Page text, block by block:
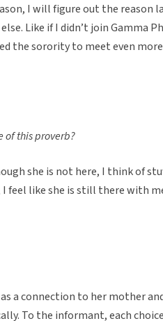
I will figure out the reason
Like if I didn’t join Gamma
the sorority to meet even
of this proverb?
she is not here, I think of
feel like she is still there with
a connection to her mother
To the informant, each